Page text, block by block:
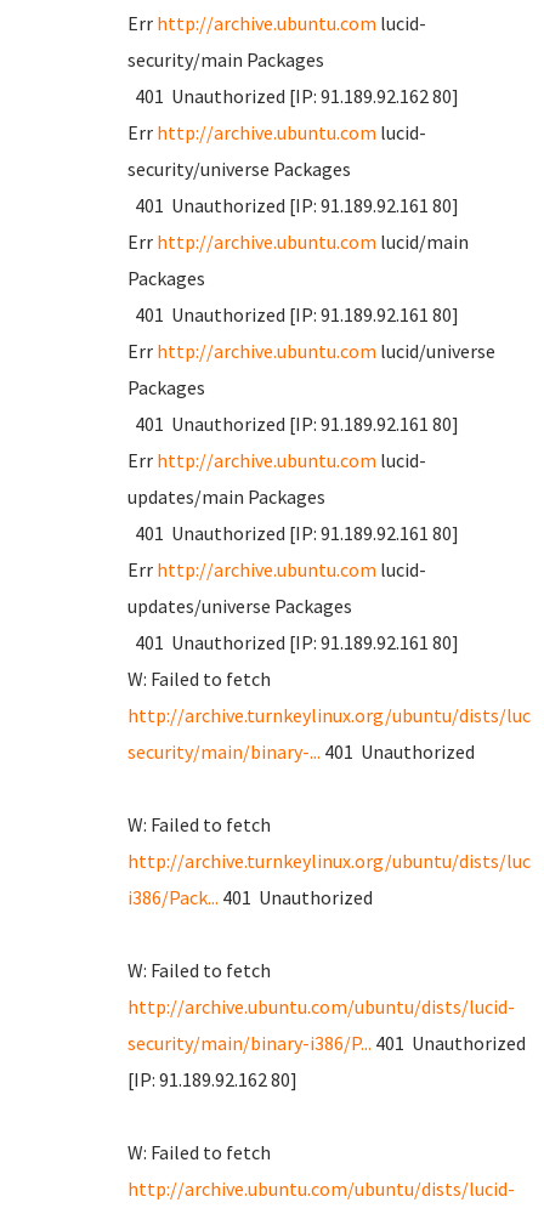
Err http://archive.ubuntu.com lucid-
security/main Packages
401 Unauthorized [IP: 91.189.92.162 80]
Err http://archive.ubuntu.com lucid-
security/universe Packages
401 Unauthorized [IP: 91.189.92.161 80]
Err http://archive.ubuntu.com lucid/main
Packages
401 Unauthorized [IP: 91.189.92.161 80]
Err http://archive.ubuntu.com lucid/universe
Packages
401 Unauthorized [IP: 91.189.92.161 80]
Err http://archive.ubuntu.com lucid-
updates/main Packages
401 Unauthorized [IP: 91.189.92.161 80]
Err http://archive.ubuntu.com lucid-
updates/universe Packages
401 Unauthorized [IP: 91.189.92.161 80]
W: Failed to fetch
http://archive.turnkeylinux.org/ubuntu/dists/
security/main/binary-... 401 Unauthorized
W: Failed to fetch
http://archive.turnkeylinux.org/ubuntu/dists/
i386/Pack... 401 Unauthorized
W: Failed to fetch
http://archive.ubuntu.com/ubuntu/dists/lucid-
security/main/binary-i386/P... 401 Unauthorized
[IP: 91.189.92.162 80]
W: Failed to fetch
http://archive.ubuntu.com/ubuntu/dists/lucid-